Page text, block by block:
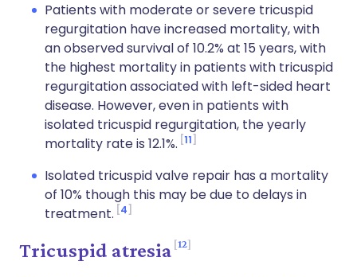
Patients with moderate or severe tricuspid
regurgitation have increased mortality, with
an observed survival of 10.2% at 15 years, with
the highest mortality in patients with tricuspid
regurgitation associated with left-sided heart
disease. However, even in patients with
isolated tricuspid regurgitation, the yearly
mortality rate is 12.1%. 11
Isolated tricuspid valve repair has a mortality
of 10% though this may be due to delays in
treatment. 4
Tricuspid atresia 12